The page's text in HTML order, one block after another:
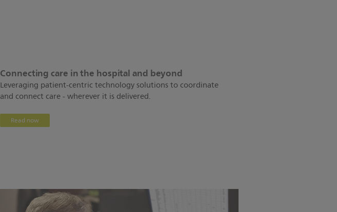
Connecting care in the hospital and beyond
Leveraging patient-centric technology solutions to coordinate
and connect care - wherever it is delivered.
Read now